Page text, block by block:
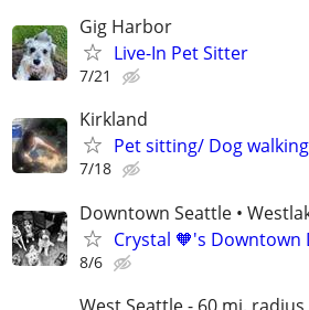
Gig Harbor
Live-In Pet Sitter
7/21
Kirkland
Pet sitting/ Dog
7/18
Downtown Seattle •
Crystal 🧡's Downtown
8/6